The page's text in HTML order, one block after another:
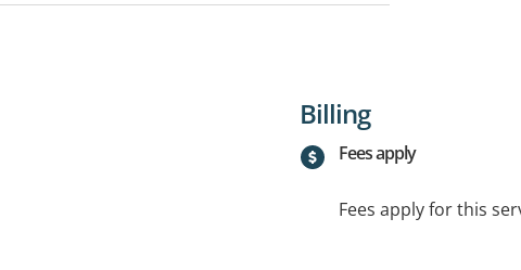
Billing
Fees apply
Fees apply for this